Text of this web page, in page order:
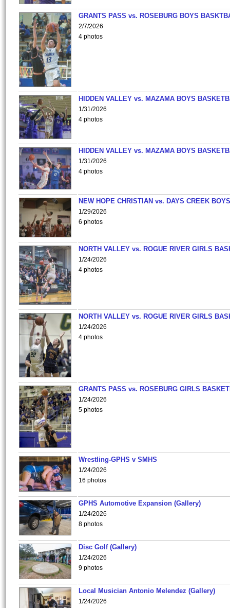
GRANTS PASS vs. ROSEBURG BOYS
2/7/2026
4 photos
HIDDEN VALLEY vs. MAZAMA BOYS
1/31/2026
4 photos
HIDDEN VALLEY vs. MAZAMA BOYS
1/31/2026
4 photos
NEW HOPE CHRISTIAN vs. DAYS CREEK
1/29/2026
6 photos
NORTH VALLEY vs. ROGUE RIVER GIRLS
1/24/2026
4 photos
NORTH VALLEY vs. ROGUE RIVER GIRLS
1/24/2026
4 photos
GRANTS PASS vs. ROSEBURG GIRLS
1/24/2026
5 photos
Wrestling-GPHS v SMHS
1/24/2026
16 photos
GPHS Automotive Expansion (Gallery)
1/24/2026
8 photos
Disc Golf (Gallery)
1/24/2026
9 photos
Local Musician Antonio Melendez (Gallery)
1/24/2026